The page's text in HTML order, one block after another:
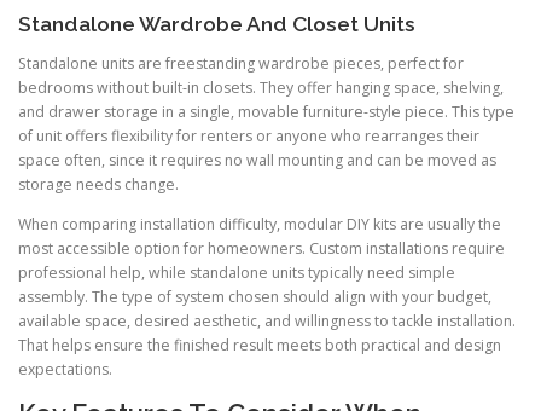
Standalone Wardrobe And Closet Units
Standalone units are freestanding wardrobe pieces, perfect for
bedrooms without built-in closets. They offer hanging space, shelving,
and drawer storage in a single, movable furniture-style piece. This type
of unit offers flexibility for renters or anyone who rearranges their
space often, since it requires no wall mounting and can be moved as
storage needs change.
When comparing installation difficulty, modular DIY kits are usually the
most accessible option for homeowners. Custom installations require
professional help, while standalone units typically need simple
assembly. The type of system chosen should align with your budget,
available space, desired aesthetic, and willingness to tackle installation.
That helps ensure the finished result meets both practical and design
expectations.